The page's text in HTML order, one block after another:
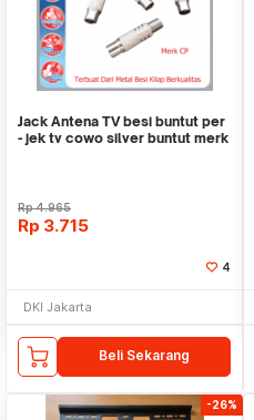
Jack Antena TV besi buntut per
- jek tv cowo silver buntut merk
Rp4.965
Rp 3.715
4
DKI Jakarta
Beli Sekarang
-26%